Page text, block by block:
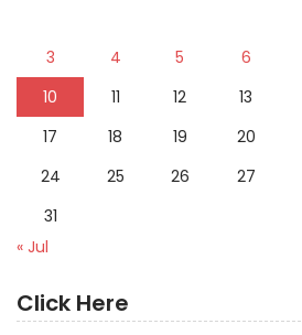
3
4 5 6
10
11 12 13
17
18 19 20
24
25 26 27
31
« Jul
Click Here